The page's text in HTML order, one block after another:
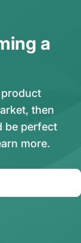
a
then
be perfect
more.